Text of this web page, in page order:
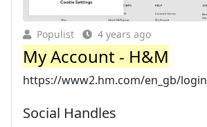
Populist 4 years ago
My Account - H&M
https://www2.hm.com/en_gb/login
Social Handles